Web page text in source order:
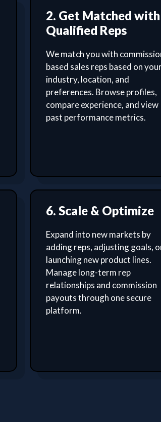
2. Get Matched with
Qualified Reps
We match you with
based sales reps based on
industry, location, and
preferences. Browse profiles,
compare experience, and view
past performance metrics.
6. Scale & Optimize
Expand into new markets by
adding reps, adjusting goals,
launching new product lines.
Manage long-term rep
relationships and commission
payouts through one secure
platform.